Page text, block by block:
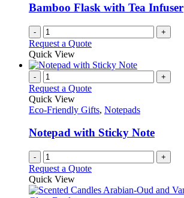
Bamboo Flask with Tea Infuser
- +
Request a Quote
Quick View
- +
Request a Quote
Quick View
Eco-Friendly Gifts, Notepads
Notepad with Sticky Note
- +
Request a Quote
Quick View